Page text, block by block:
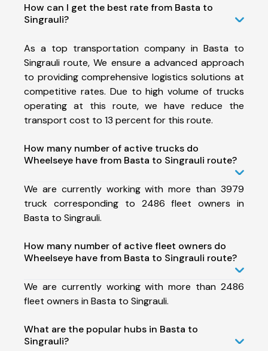
How can I get the best rate from Basta to
Singrauli?
As a top transportation company in Basta to
Singrauli route, We ensure a advanced approach
to providing comprehensive logistics solutions at
competitive rates. Due to high volume of trucks
operating at this route, we have reduce the
transport cost to 13 percent for this route.
How many number of active trucks do
Wheelseye have from Basta to Singrauli route?
We are currently working with more than 3979
truck corresponding to 2486 fleet owners in
Basta to Singrauli.
How many number of active fleet owners do
Wheelseye have from Basta to Singrauli route?
We are currently working with more than 2486
fleet owners in Basta to Singrauli.
What are the popular hubs in Basta to
Singrauli?